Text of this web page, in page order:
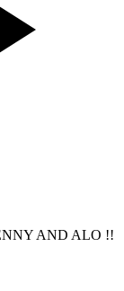
AND ALO !!